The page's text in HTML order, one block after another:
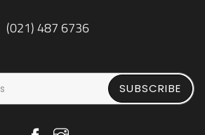
(021) 487 6736
SUBSCRIBE